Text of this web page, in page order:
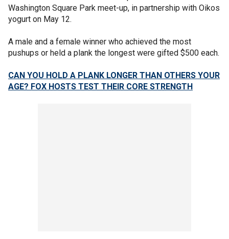
Washington Square Park meet-up, in partnership with Oikos
yogurt on May 12.
A male and a female winner who achieved the most
pushups or held a plank the longest were gifted $500 each.
CAN YOU HOLD A PLANK LONGER THAN OTHERS YOUR
AGE? FOX HOSTS TEST THEIR CORE STRENGTH